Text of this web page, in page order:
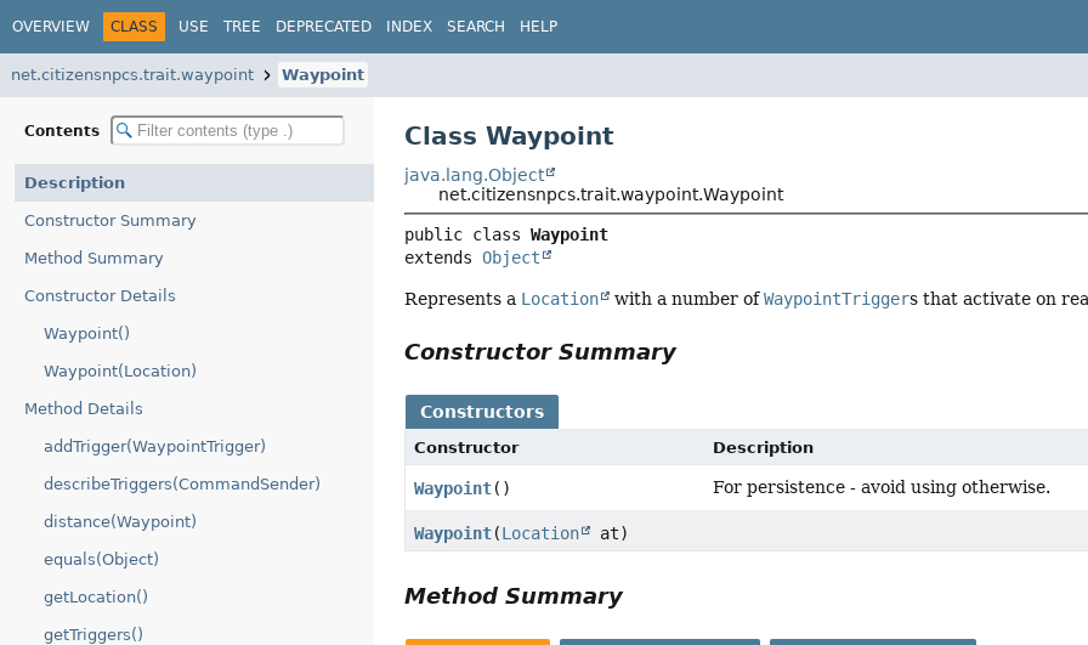
OVERVIEW CLASS USE TREE DEPRECATED INDEX SEARCH HELP
net.citizensnpcs.trait.waypoint Waypoint
Contents
Description
Constructor Summary
Method Summary
Constructor Details
Waypoint()
Waypoint(Location)
Method Details
addTrigger(WaypointTrigger)
describeTriggers(CommandSender)
distance(Waypoint)
equals(Object)
getLocation()
getTriggers()
Class Waypoint
java.lang.Object
net.citizensnpcs.trait.waypoint.Waypoint
public class Waypoint
extends Object
Represents a Location with a number ofWaypointTriggers that activate on
Constructor Summary
Constructors
Constructor Description
Waypoint() For persistence - avoid using otherwise.
Waypoint(Location at)
Method Summary